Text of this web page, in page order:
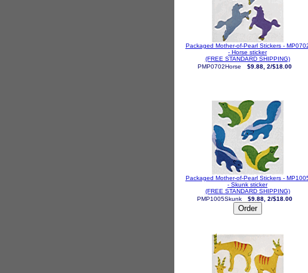
Packaged Mother-of-Pearl Stickers -
- Horse sticker
(FREE STANDARD SHIPPING)
PMP0702Horse
$9.88, 2/$18.00
Packaged Mother-of-Pearl Stickers -
- Skunk sticker
(FREE STANDARD SHIPPING)
PMP1005Skunk
$9.88, 2/$18.00